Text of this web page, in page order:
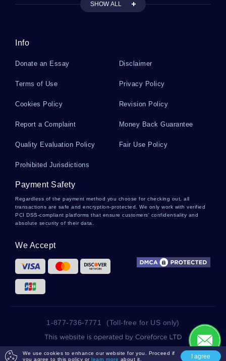
We use cookies to enhance our website for you. Proceed if
you agree to this policy or learn more about it. I agree
Free Essay About Rene Magritte Everyday
Objects And Imagination
Essay Sample
Creative Writing Example
Love In Shakespeare Essay Sample
Nsaids Also Induce Few Undesirable Effects
Good Example Of Essay On Deviance And Social
Norms Theory
SHOW ALL
Info
Donate an Essay Disclaimer
Terms of Use Privacy Policy
Cookies Policy Revision Policy
Report a Complaint Money Back Guarantee
Quality Evaluation Policy Fair Use Policy
Prohibited Jurisdictions
Payment Safety
Regardless of the payment method you choose for checking out, all
transactions are safe and encryption-protected. We only work with verified
PCI DSS-compliant platforms that ensure customers' confidentiality and
absolute security of their data.
We Accept
1-877-736-7771 (Toll-free for US only)
2025 wowessays.com. All Rights Reserved.